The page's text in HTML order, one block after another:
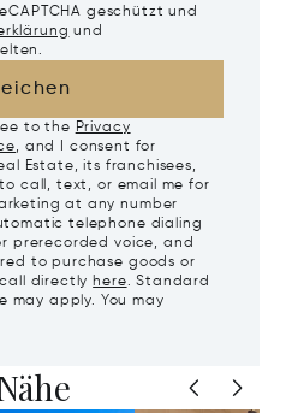
geschützt und
und
to the Privacy
, and I consent for
Estate, its franchisees,
call, text, or email me for
at any number
telephone dialing
prerecorded voice, and
to purchase goods or
directly here. Standard
may apply. You may